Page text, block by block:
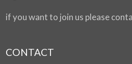
if you want to join us please
CONTACT